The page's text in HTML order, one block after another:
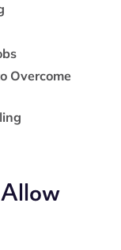
Overcome